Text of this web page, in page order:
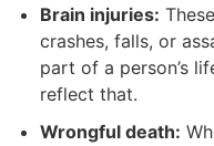
Brain injuries:
crashes, falls, or
part of a person’s
reflect that.
Wrongful death: